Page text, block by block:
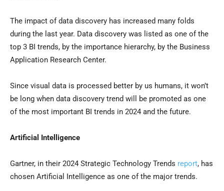
The impact of data discovery has increased many folds
during the last year. Data discovery was listed as one of the
top 3 BI trends, by the importance hierarchy, by the Business
Application Research Center.
Since visual data is processed better by us humans, it won’t
be long when data discovery trend will be promoted as one
of the most important BI trends in 2024 and the future.
Artificial Intelligence
Gartner, in their 2024 Strategic Technology Trends report, has
chosen Artificial Intelligence as one of the major trends.